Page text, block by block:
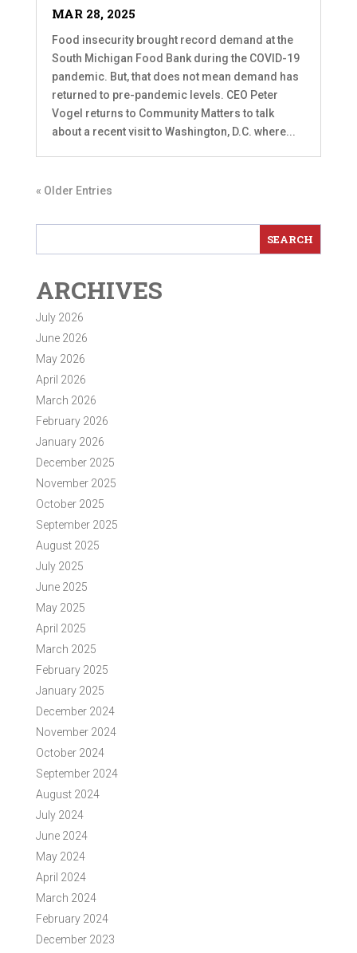
MAR 28, 2025
Food insecurity brought record demand at the
South Michigan Food Bank during the COVID-19
pandemic. But, that does not mean demand has
returned to pre-pandemic levels. CEO Peter
Vogel returns to Community Matters to talk
about a recent visit to Washington, D.C. where...
« Older Entries
ARCHIVES
July 2026
June 2026
May 2026
April 2026
March 2026
February 2026
January 2026
December 2025
November 2025
October 2025
September 2025
August 2025
July 2025
June 2025
May 2025
April 2025
March 2025
February 2025
January 2025
December 2024
November 2024
October 2024
September 2024
August 2024
July 2024
June 2024
May 2024
April 2024
March 2024
February 2024
December 2023